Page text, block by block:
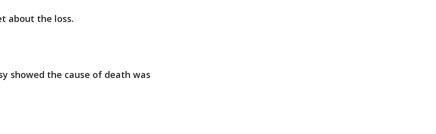
about the loss.
showed the cause of death was